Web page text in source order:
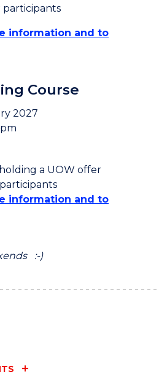
information and to
Course
2027
a UOW offer
information and to
:-)